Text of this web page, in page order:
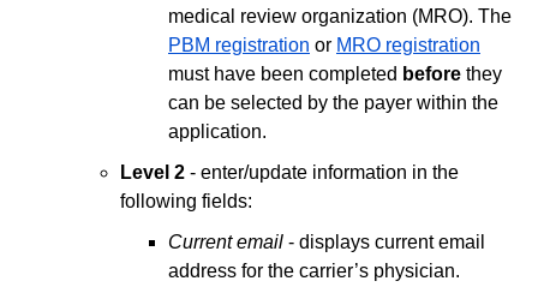
medical review organization (MRO). The
PBM registration or MRO registration
must have been completed before they
can be selected by the payer within the
application.
Level 2 - enter/update information in the
following fields:
Current email - displays current email
address for the carrier’s physician.